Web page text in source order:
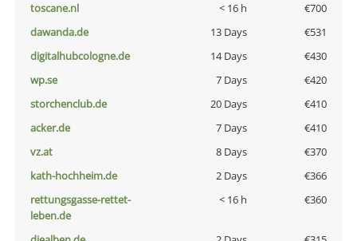
toscane.nl
< 16 h
€700
dawanda.de
13 Days
€531
digitalhubcologne.de
14 Days
€430
wp.se
7 Days
€420
storchenclub.de
20 Days
€410
acker.de
7 Days
€410
vz.at
8 Days
€370
kath-hochheim.de
2 Days
€366
rettungsgasse-rettet-
leben.de
< 16 h €360